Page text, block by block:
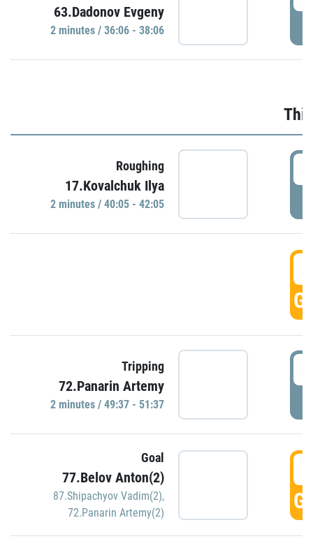
63.Dadonov Evgeny
2 minutes / 36:06 - 38:06
Roughing
17.Kovalchuk Ilya
2 minutes / 40:05 - 42:05
Tripping
72.Panarin Artemy
2 minutes / 49:37 - 51:37
Goal
77.Belov Anton(2)
87.Shipachyov Vadim(2),
72.Panarin Artemy(2)